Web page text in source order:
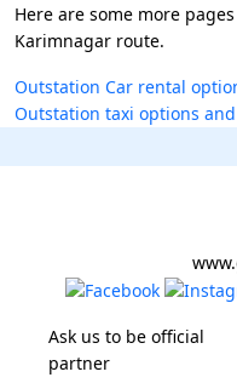
Here are some more
Karimnagar route.
Outstation Car rental
Outstation taxi options
Ask us to be official
partner